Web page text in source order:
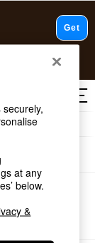
at any
below.
&